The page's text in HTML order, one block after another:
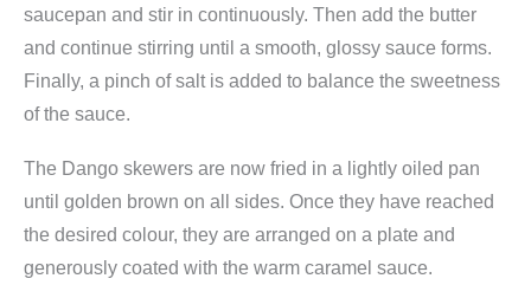
saucepan and stir in continuously. Then add the butter
and continue stirring until a smooth, glossy sauce forms.
Finally, a pinch of salt is added to balance the sweetness
of the sauce.
The Dango skewers are now fried in a lightly oiled pan
until golden brown on all sides. Once they have reached
the desired colour, they are arranged on a plate and
generously coated with the warm caramel sauce.